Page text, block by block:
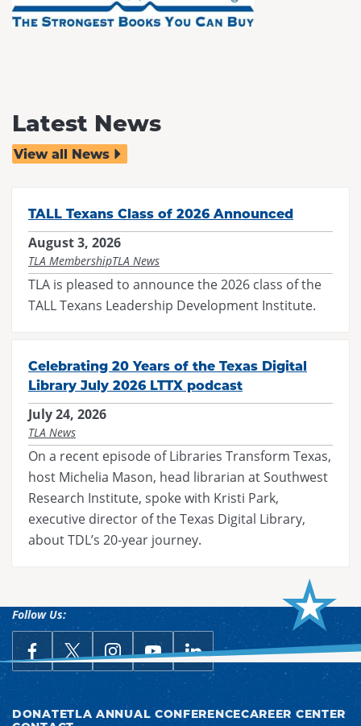
Latest News
View all News
TALL Texans Class of 2026 Announced
August 3, 2026
TLA MembershipTLA News
TLA is pleased to announce the 2026 class of the
TALL Texans Leadership Development Institute.
Celebrating 20 Years of the Texas Digital
Library July 2026 LTTX podcast
July 24, 2026
TLA News
On a recent episode of Libraries Transform Texas,
host Michelia Mason, head librarian at Southwest
Research Institute, spoke with Kristi Park,
executive director of the Texas Digital Library,
about TDL’s 20-year journey.
Follow Us:
link opens in a new window
Follow Us on Facebook
link opens in a new window
Follow Us on X
link opens in a new window
Follow Us on Instagram
link opens in a new window
Follow Us on YouTube
link opens in a new
Follow Us on LinkedIn
DONATETLA ANNUAL CONFERENCECAREER CENTER